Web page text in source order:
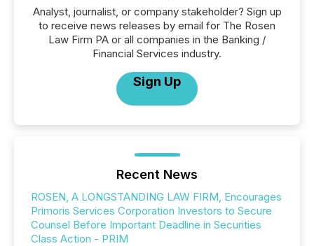
Analyst, journalist, or company stakeholder? Sign up
to receive news releases by email for The Rosen
Law Firm PA or all companies in the Banking /
Financial Services industry.
Sign Up
Recent News
ROSEN, A LONGSTANDING LAW FIRM, Encourages
Primoris Services Corporation Investors to Secure
Counsel Before Important Deadline in Securities
Class Action - PRIM